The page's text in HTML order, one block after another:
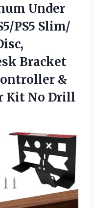
Under
PS5 Slim/
Bracket
&
Kit No Drill